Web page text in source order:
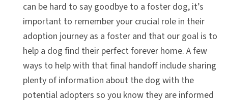
can be hard to say goodbye to a foster dog, it’s
important to remember your crucial role in their
adoption journey as a foster and that our goal is to
help a dog find their perfect forever home. A few
ways to help with that final handoff include sharing
plenty of information about the dog with the
potential adopters so you know they are informed